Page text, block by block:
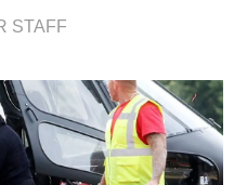
STAFF